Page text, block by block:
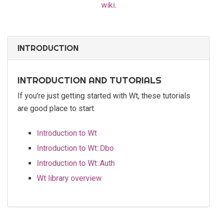
wiki.
INTRODUCTION
INTRODUCTION AND TUTORIALS
If you're just getting started with Wt, these tutorials
are good place to start.
Introduction to Wt
Introduction to Wt::Dbo
Introduction to Wt::Auth
Wt library overview